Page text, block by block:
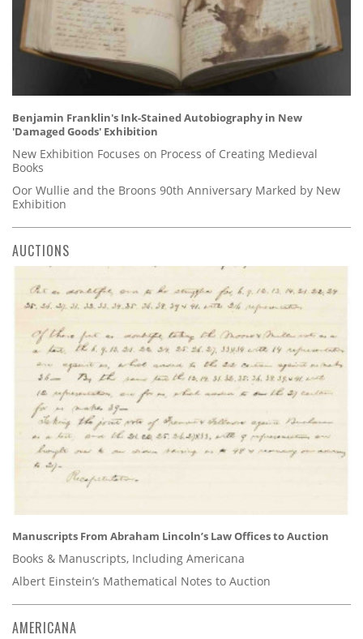
Benjamin Franklin's Ink-Stained Autobiography in New
'Damaged Goods' Exhibition
New Exhibition Focuses on Process of Creating Medieval
Books
Oor Wullie and the Broons 90th Anniversary Marked by New
Exhibition
AUCTIONS
Manuscripts From Abraham Lincoln’s Law Offices to Auction
Books & Manuscripts, Including Americana
Albert Einstein’s Mathematical Notes to Auction
AMERICANA